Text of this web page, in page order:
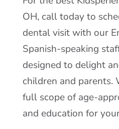
OH, call today to
dental visit with our
Spanish-speaking
designed to delight
children and parents.
full scope of age-
and education for